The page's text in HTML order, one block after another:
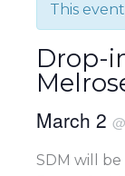
This
Drop-
March 2 @
SDM will